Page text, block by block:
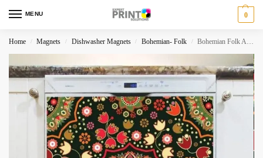
MENU 0
Home / Magnets / Dishwasher Magnets / Bohemian- Folk / Bohemian Folk Art Ethnic Colorful Mandala Design Dishwasher Magnet